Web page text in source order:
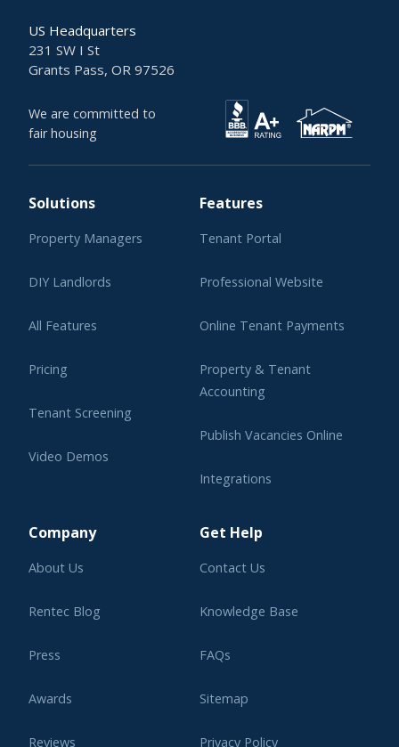
US Headquarters
231 SW I St
Grants Pass, OR 97526
We are committed to
fair housing
Solutions
Property Managers
DIY Landlords
All Features
Pricing
Tenant Screening
Video Demos
Features
Tenant Portal
Professional Website
Online Tenant Payments
Property & Tenant
Accounting
Publish Vacancies Online
Integrations
Company
About Us
Rentec Blog
Press
Awards
Reviews
Get Help
Contact Us
Knowledge Base
FAQs
Sitemap
Privacy Policy